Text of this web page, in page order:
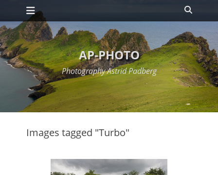
Skip
content
Primary Menu
AP-PHOTO
Photography Astrid Padberg
Images tagged "Turbo"